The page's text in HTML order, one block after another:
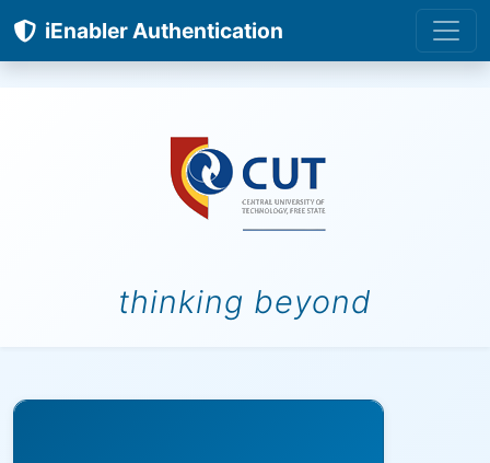
iEnabler Authentication
thinking beyond